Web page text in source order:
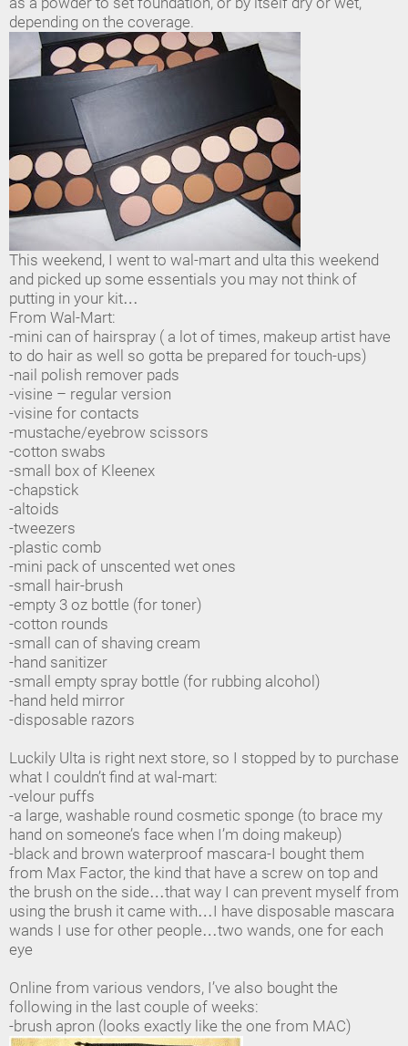
depending on the coverage.
This weekend, I went to wal-mart and ulta this weekend
and picked up some essentials you may not think of
putting in your kit…
From Wal-Mart:
-mini can of hairspray ( a lot of times, makeup artist have
to do hair as well so gotta be prepared for touch-ups)
-nail polish remover pads
-visine – regular version
-visine for contacts
-mustache/eyebrow scissors
-cotton swabs
-small box of Kleenex
-chapstick
-altoids
-tweezers
-plastic comb
-mini pack of unscented wet ones
-small hair-brush
-empty 3 oz bottle (for toner)
-cotton rounds
-small can of shaving cream
-hand sanitizer
-small empty spray bottle (for rubbing alcohol)
-hand held mirror
-disposable razors
Luckily Ulta is right next store, so I stopped by to purchase
what I couldn’t find at wal-mart:
-velour puffs
-a large, washable round cosmetic sponge (to brace my
hand on someone’s face when I’m doing makeup)
-black and brown waterproof mascara-I bought them
from Max Factor, the kind that have a screw on top and
the brush on the side…that way I can prevent myself from
using the brush it came with…I have disposable mascara
wands I use for other people…two wands, one for each
eye
Online from various vendors, I’ve also bought the
following in the last couple of weeks:
-brush apron (looks exactly like the one from MAC)